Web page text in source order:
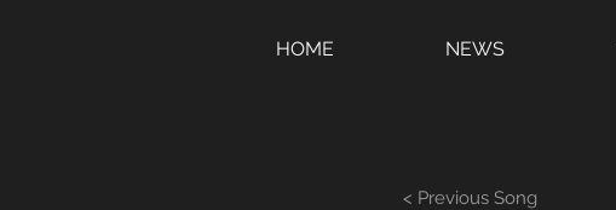
HOME NEWS
< Previous Song